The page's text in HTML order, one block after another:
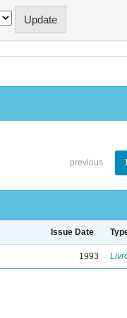
previous
Issue Date
1993